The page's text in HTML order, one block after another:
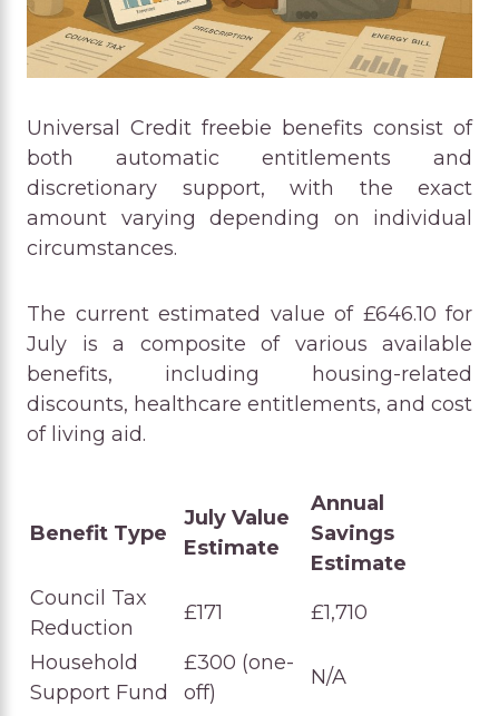
Universal Credit freebie benefits consist of
both automatic entitlements and
discretionary support, with the exact
amount varying depending on individual
circumstances.
The current estimated value of £646.10 for
July is a composite of various available
benefits, including housing-related
discounts, healthcare entitlements, and cost
of living aid.
Benefit Type
July Value
Estimate
Annual
Savings
Estimate
Council Tax
Reduction
£171 £1,710
Household
Support Fund
£300 (one-
off)
N/A